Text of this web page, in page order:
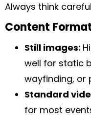
Always think
Content
Still images:
well for static
wayfinding, or
Standard
for most